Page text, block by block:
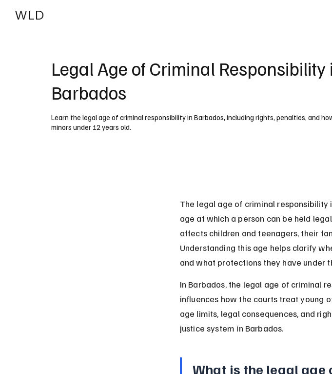
WLD
Legal Age of Criminal Responsibility
Barbados
Learn the legal age of criminal responsibility in Barbados, including rights, penalties, and
minors under 12 years old.
The legal age of criminal
age at which a person can be held
affects children and teenagers, their
Understanding this age helps clarify
and what protections they have under
In Barbados, the legal age of criminal
influences how the courts treat young
age limits, legal consequences, and
justice system in Barbados.
What is the legal age